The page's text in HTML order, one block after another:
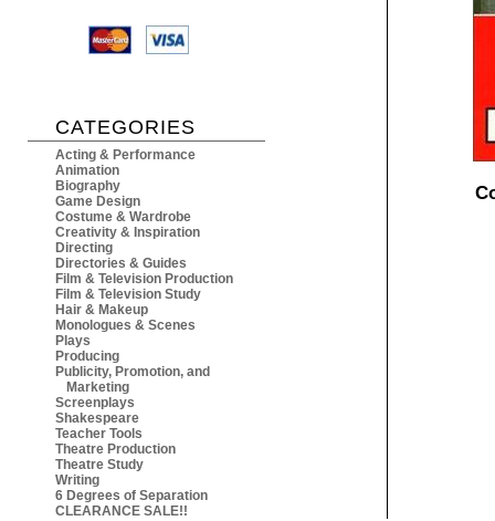
CATEGORIES
Acting & Performance
Animation
Biography
Game Design
Costume & Wardrobe
Creativity & Inspiration
Directing
Directories & Guides
Film & Television Production
Film & Television Study
Hair & Makeup
Monologues & Scenes
Plays
Producing
Publicity, Promotion, and
Marketing
Screenplays
Shakespeare
Teacher Tools
Theatre Production
Theatre Study
Writing
6 Degrees of Separation
CLEARANCE SALE!!